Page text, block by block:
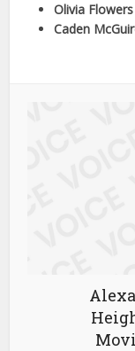
Olivia Flowers
Caden